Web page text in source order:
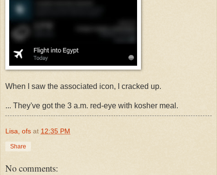
When I saw the associated icon, I cracked up.
... They've got the 3 a.m. red-eye with kosher meal.
Lisa, ofs at 12:35 PM
Share
No comments: